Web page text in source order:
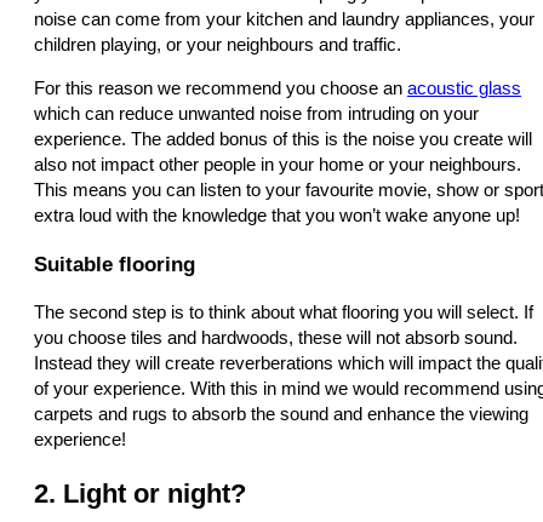
noise can come from your kitchen and laundry appliances, your
children playing, or your neighbours and traffic.
For this reason we recommend you choose an acoustic glass
which can reduce unwanted noise from intruding on your
experience. The added bonus of this is the noise you create will
also not impact other people in your home or your neighbours.
This means you can listen to your favourite movie, show or sport
extra loud with the knowledge that you won’t wake anyone up!
Suitable flooring
The second step is to think about what flooring you will select. If
you choose tiles and hardwoods, these will not absorb sound.
Instead they will create reverberations which will impact the
of your experience. With this in mind we would recommend
carpets and rugs to absorb the sound and enhance the viewing
experience!
2. Light or night?